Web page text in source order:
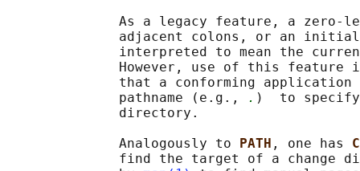
As a legacy feature, a zero-
adjacent colons, or an
interpreted to mean the
However, use of this feature
that a conforming application
              pathname (e.g.,
. )  to specify
              directory.
              Analogously to
PATH , one has
find the target of a change